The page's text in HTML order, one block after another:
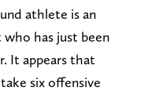
athlete is an
has just been
It appears that
six offensive